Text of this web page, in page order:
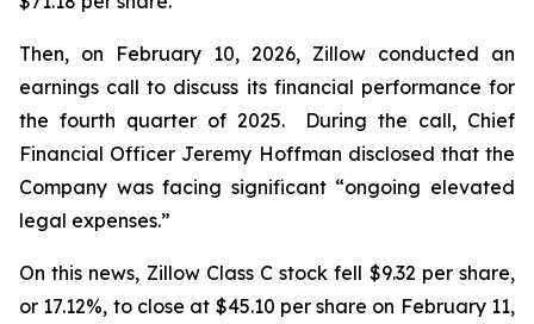
Then, on February 10, 2026, Zillow conducted an
earnings call to discuss its financial performance for
the fourth quarter of 2025. During the call, Chief
Financial Officer Jeremy Hoffman disclosed that the
Company was facing significant “ongoing elevated
legal expenses.”
On this news, Zillow Class C stock fell $9.32 per share,
or 17.12%, to close at $45.10 per share on February 11,